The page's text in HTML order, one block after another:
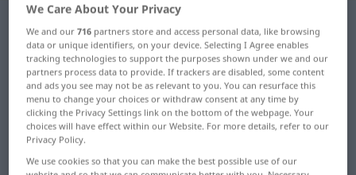
German-Norwegian dictionary Kassenzettel
German-Norwegian translation for
"Kassenzettel"
"Kassenzettel" Norwegian
translation
We Care About Your Privacy
We and our716 partners store and access personal data, like browsing
data or unique identifiers, on your device. Selecting I Agree enables
tracking technologies to support the purposes shown under we and our
partners process data to provide. If trackers are disabled, some content
and ads you see may not be as relevant to you. You can resurface this
menu to change your choices or withdraw consent at any time by
clicking the Privacy Settings link on the bottom of the webpage. Your
choices will have effect within our Website. For more details, refer to our
Privacy Policy.
We use cookies so that you can make the best possible use of our